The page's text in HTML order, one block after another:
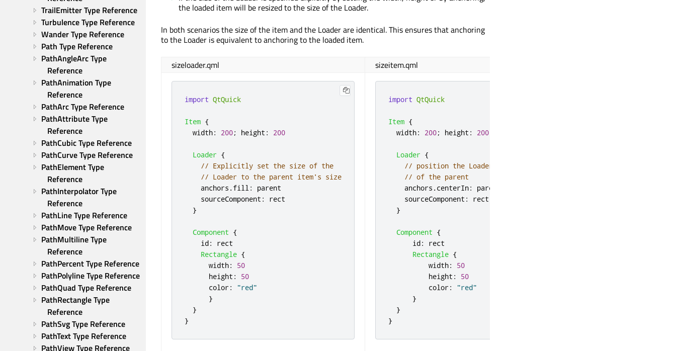
TrailEmitter Type Reference
Turbulence Type Reference
Wander Type Reference
Path Type Reference
PathAngleArc Type
Reference
PathAnimation Type
Reference
PathArc Type Reference
PathAttribute Type
Reference
PathCubic Type Reference
PathCurve Type Reference
PathElement Type
Reference
PathInterpolator Type
Reference
PathLine Type Reference
PathMove Type Reference
PathMultiline Type
Reference
PathPercent Type Reference
PathPolyline Type Reference
PathQuad Type Reference
PathRectangle Type
Reference
PathSvg Type Reference
PathText Type Reference
PathView Type Reference
the loaded item will be resized to the size of the Loader.
In both scenarios the size of the item and the Loader are identical. This ensures that anchoring
to the Loader is equivalent to anchoring to the loaded item.
sizeloader.qml sizeitem.qml
import QtQuick
Item {
width: 200; height : 200
Loader {
// Explicitly set the size of the
// Loader to the parent item's size
anchors .fill:
parent
sourceComponent :
rect
}
Component {
id:
rect
Rectangle {
width:
50
height :
50
color:
"red"
}
}
}
import QtQuick
Item {
width: 200; height : 200
Loader {
// position the Loader in the center
// of the parent
anchors .centerIn:
parent
sourceComponent :
rect
}
Component {
id:
rect
Rectangle {
width:
50
height :
50
color:
"red"
}
}
}